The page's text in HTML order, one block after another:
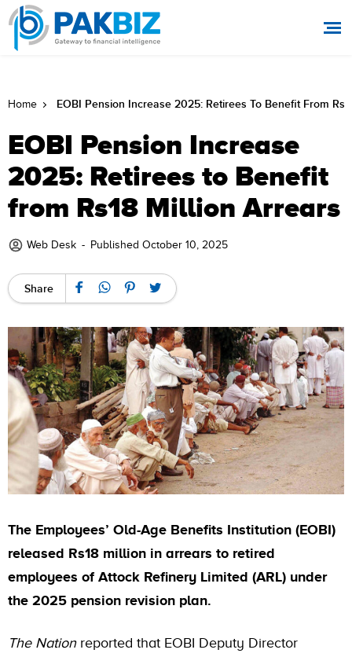
Home EOBI Pension Increase 2025: Retirees To Benefit From
EOBI Pension Increase
2025: Retirees to Benefit
from Rs18 Million Arrears
Web Desk - Published October 10, 2025
Share
The Employees’ Old-Age Benefits Institution (EOBI)
released Rs18 million in arrears to retired
employees of Attock Refinery Limited (ARL) under
the 2025 pension revision plan.
The Nationreported that EOBI Deputy Director